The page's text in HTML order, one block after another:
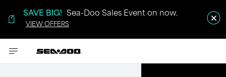
SAVE BIG! Sea-Doo Sales Event on now.
VIEW OFFERS